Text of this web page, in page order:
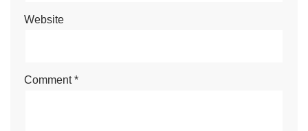
Website
Comment*